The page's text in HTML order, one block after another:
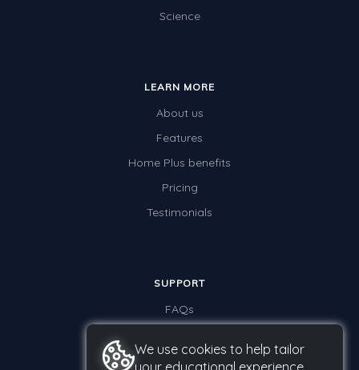
Science
LEARN MORE
About us
Features
Home Plus benefits
Pricing
Testimonials
SUPPORT
FAQs
We use cookies to help tailor
your educational experience.